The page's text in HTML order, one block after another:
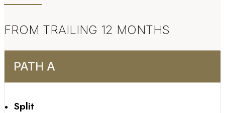
FROM TRAILING 12 MONTHS
PATH A
Split